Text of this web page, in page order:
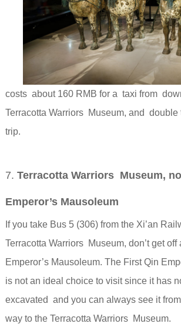
costs about 160 RMB for a taxi from
Terracotta Warriors Museum, and double
trip.
7. Terracotta Warriors Museum,
Emperor’s Mausoleum
If you take Bus 5 (306) from the Xi’an
Terracotta Warriors Museum, don’t get off
Emperor’s Mausoleum. The First Qin
is not an ideal choice to visit since it has
excavated and you can always see it
way to the Terracotta Warriors Museum.